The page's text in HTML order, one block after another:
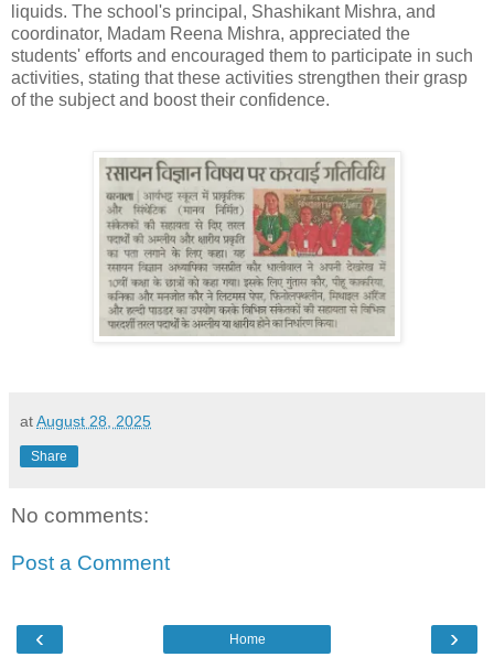
liquids. The school's principal, Shashikant Mishra, and
coordinator, Madam Reena Mishra, appreciated the
students' efforts and encouraged them to participate in such
activities, stating that these activities strengthen their grasp
of the subject and boost their confidence.
atAugust 28, 2025
Share
No comments:
Post a Comment
‹ ›
Home